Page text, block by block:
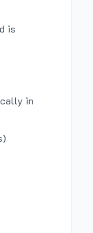
is
in